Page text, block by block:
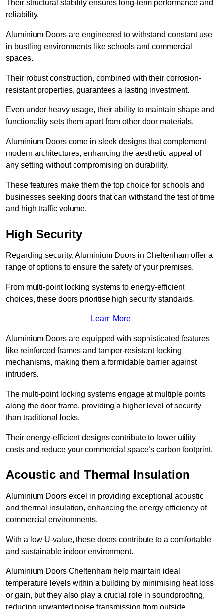
Their structural stability ensures long-term performance and
reliability.
Aluminium Doors are engineered to withstand constant use
in bustling environments like schools and commercial
spaces.
Their robust construction, combined with their corrosion-
resistant properties, guarantees a lasting investment.
Even under heavy usage, their ability to maintain shape and
functionality sets them apart from other door materials.
Aluminium Doors come in sleek designs that complement
modern architectures, enhancing the aesthetic appeal of
any setting without compromising on durability.
These features make them the top choice for schools and
businesses seeking doors that can withstand the test of time
and high traffic volume.
High Security
Regarding security, Aluminium Doors in Cheltenham offer a
range of options to ensure the safety of your premises.
From multi-point locking systems to energy-efficient
choices, these doors prioritise high security standards.
Learn More
Aluminium Doors are equipped with sophisticated features
like reinforced frames and tamper-resistant locking
mechanisms, making them a formidable barrier against
intruders.
The multi-point locking systems engage at multiple points
along the door frame, providing a higher level of security
than traditional locks.
Their energy-efficient designs contribute to lower utility
costs and reduce your commercial space’s carbon footprint.
Acoustic and Thermal Insulation
Aluminium Doors excel in providing exceptional acoustic
and thermal insulation, enhancing the energy efficiency of
commercial environments.
With a low U-value, these doors contribute to a comfortable
and sustainable indoor environment.
Aluminium Doors Cheltenham help maintain ideal
temperature levels within a building by minimising heat loss
or gain, but they also play a crucial role in soundproofing,
reducing unwanted noise transmission from outside.